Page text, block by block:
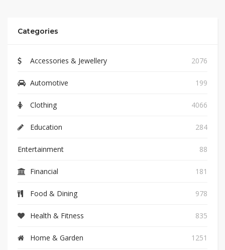
Categories
Accessories & Jewellery 2076
Automotive 199
Clothing 4066
Education 284
Entertainment 88
Financial 181
Food & Dining 978
Health & Fitness 835
Home & Garden 1251